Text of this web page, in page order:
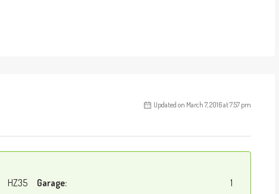
Updated on March 7, 2016 at 7:57 pm
HZ35 Garage: 1